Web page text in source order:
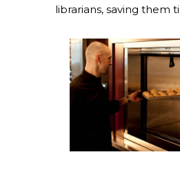
librarians, saving them